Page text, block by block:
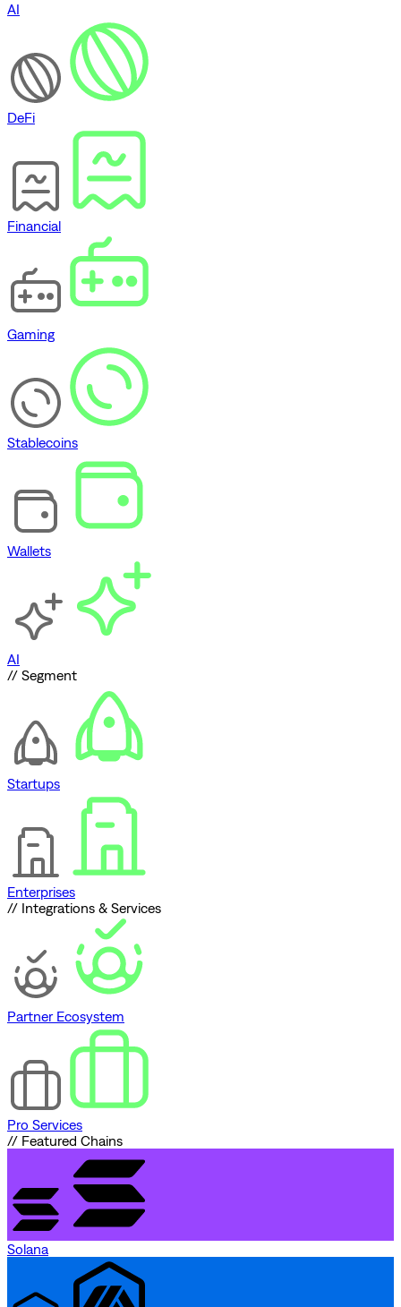
AI
DeFi
Financial
Gaming
Stablecoins
Wallets
AI
// Segment
Startups
Enterprises
// Integrations & Services
Partner Ecosystem
Pro Services
// Featured Chains
Solana